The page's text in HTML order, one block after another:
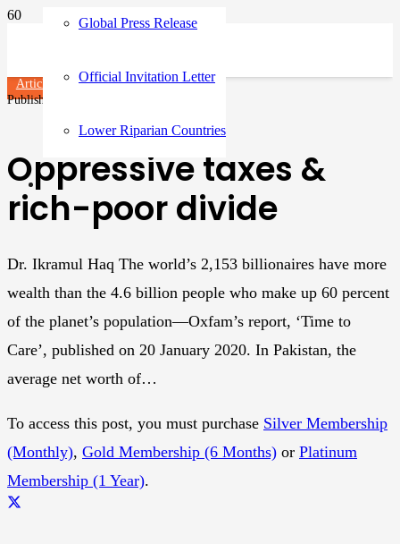
Global Press Release
Official Invitation Letter
Lower Riparian Countries
Articles
Published on
Oppressive taxes &
rich-poor divide
Dr. Ikramul Haq The world’s 2,153 billionaires have more
wealth than the 4.6 billion people who make up 60 percent
of the planet’s population—Oxfam’s report, ‘Time to
Care’, published on 20 January 2020. In Pakistan, the
average net worth of…
To access this post, you must purchase Silver Membership
(Monthly), Gold Membership (6 Months) or Platinum
Membership (1 Year).